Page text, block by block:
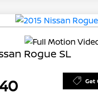
Rogue SL
Get